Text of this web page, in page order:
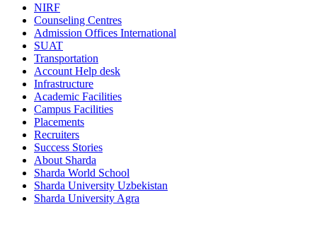
NIRF
Counseling Centres
Admission Offices International
SUAT
Transportation
Account Help desk
Infrastructure
Academic Facilities
Campus Facilities
Placements
Recruiters
Success Stories
About Sharda
Sharda World School
Sharda University Uzbekistan
Sharda University Agra